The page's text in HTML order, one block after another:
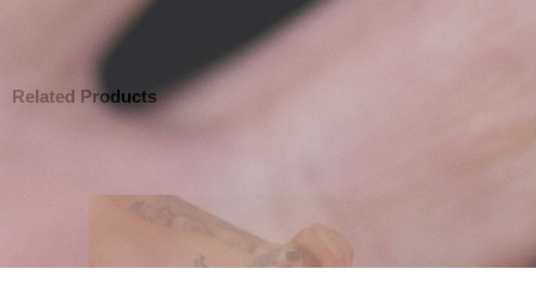
Related Products